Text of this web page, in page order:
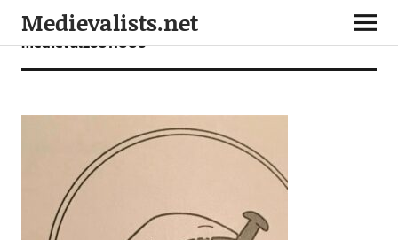
Medievalists.net
medieval26011006